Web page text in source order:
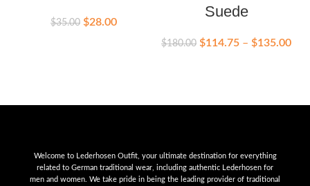
$35.00 $28.00
Suede
$180.00 $114.75 – $135.00
Welcome to Lederhosen Outfit, your ultimate destination for everything
related to German traditional wear, including authentic Lederhosen for
men and women. We take pride in being the leading provider of traditional